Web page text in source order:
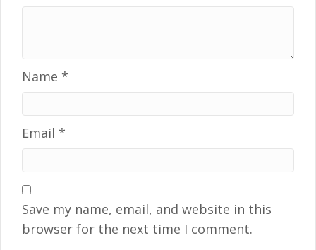
Name *
Email *
Save my name, email, and website in this
browser for the next time I comment.